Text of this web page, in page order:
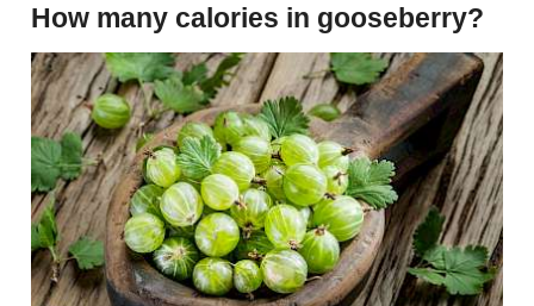
How many calories in gooseberry?